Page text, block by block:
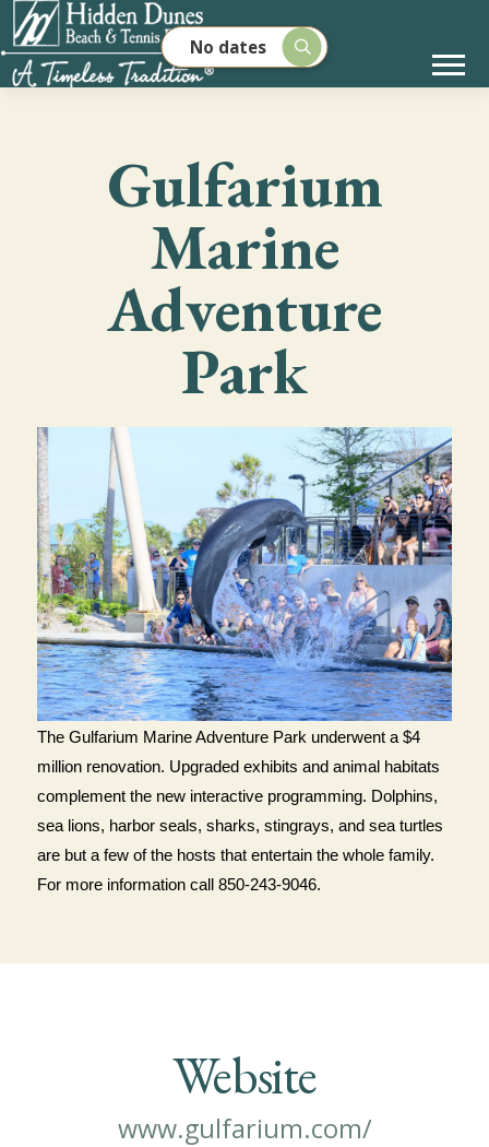
No dates
Gulfarium
Marine
Adventure
Park
The Gulfarium Marine Adventure Park underwent a $4
million renovation. Upgraded exhibits and animal habitats
complement the new interactive programming. Dolphins,
sea lions, harbor seals, sharks, stingrays, and sea turtles
are but a few of the hosts that entertain the whole family.
For more information call 850-243-9046.
Website
www.gulfarium.com/